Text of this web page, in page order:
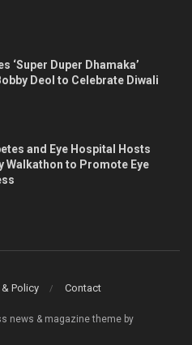
‘Super Duper Dhamaka’
Deol to Celebrate Diwali
and Eye Hospital Hosts
Walkathon to Promote Eye
& Policy Contact
news & magazine theme by